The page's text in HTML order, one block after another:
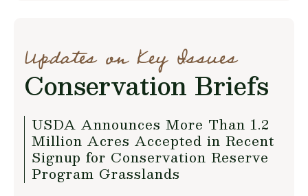
Updates on Key Issues
Conservation Briefs
USDA Announces More Than 1.2
Million Acres Accepted in Recent
Signup for Conservation Reserve
Program Grasslands